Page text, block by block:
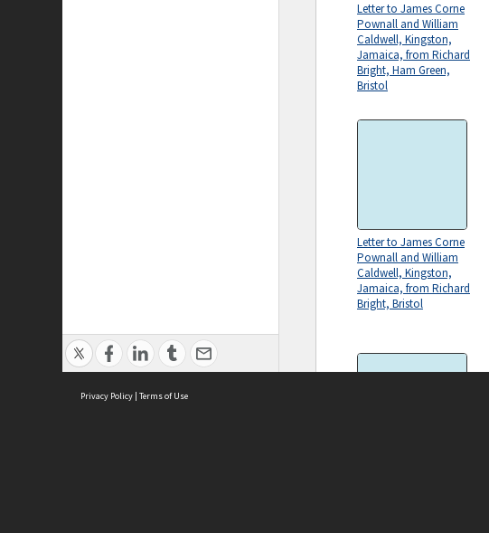
Letter to James Corne
Pownall and William
Caldwell, Kingston,
Jamaica, from Richard
Bright, Ham Green,
Bristol
Letter to James Corne
Pownall and William
Caldwell, Kingston,
Jamaica, from Richard
Bright, Bristol
Privacy Policy | Terms of Use